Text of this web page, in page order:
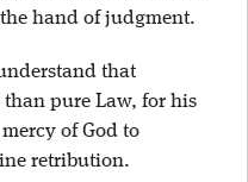
hand of judgment.
that
than pure Law, for his
of God to
retribution.